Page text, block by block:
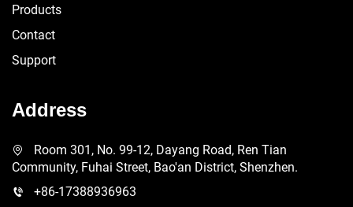
Products
Contact
Support
Address
Room 301, No. 99-12, Dayang Road, Ren Tian
Community, Fuhai Street, Bao'an District, Shenzhen.
+86-17388936963